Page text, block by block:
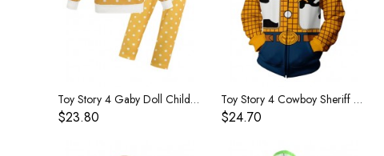
Toy Story 4 Gaby Doll Children's Hooded Zip Cardigan
$23.80
Toy Story 4 Cowboy Sheriff Woody Zip Cardigan Large Size
$24.70